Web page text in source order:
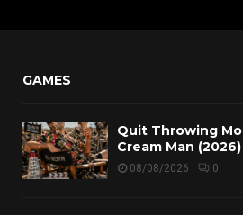
GAMES
Quit Throwing
Cream Man
08/08/2026 0